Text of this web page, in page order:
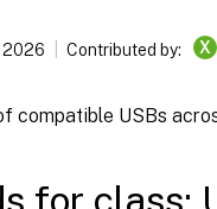
2026 Contributed by: X
compatible USBs
for class: